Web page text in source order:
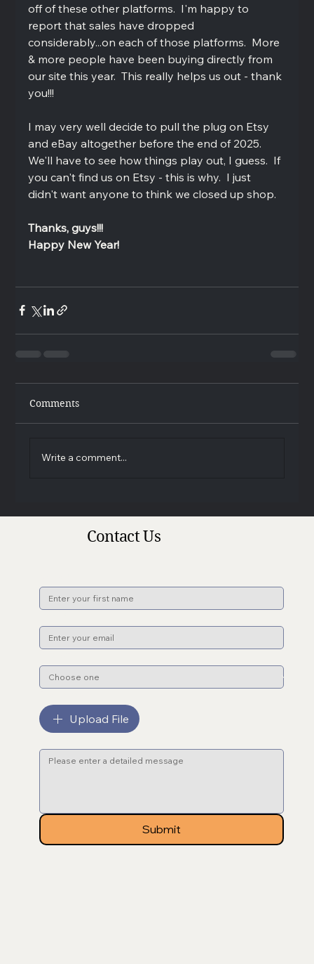
off of these other platforms.  I'm happy to
report that sales have dropped
considerably...on each of those platforms.  More
& more people have been buying directly from
our site this year.  This really helps us out - thank
you!!!
I may very well decide to pull the plug on Etsy
and eBay altogether before the end of 2025.
We'll have to see how things play out, I guess.  If
you can't find us on Etsy - this is why.  I just
didn't want anyone to think we closed up shop.
Thanks, guys!!!
Happy New Year!
Comments
Write a comment...
Contact Us
Upload File
Submit